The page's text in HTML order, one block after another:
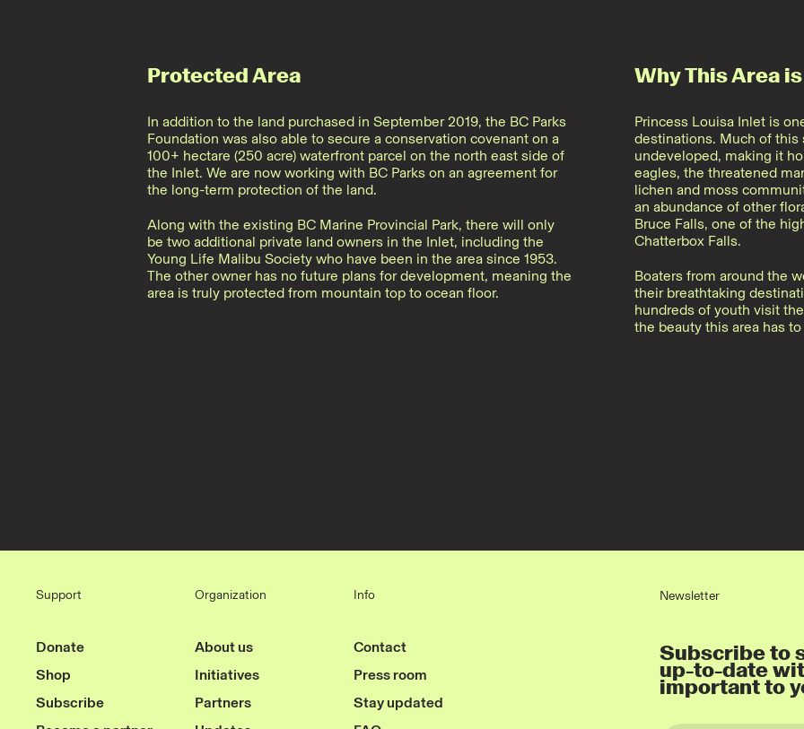
Protected Area
In addition to the land purchased in September 2019, the BC Parks
Foundation was also able to secure a conservation covenant on a
100+ hectare (250 acre) waterfront parcel on the north east side of
the Inlet. We are now working with BC Parks on an agreement for
the long-term protection of the land.
Along with the existing BC Marine Provincial Park, there will only
be two additional private land owners in the Inlet, including the
Young Life Malibu Society who have been in the area since 1953.
The other owner has no future plans for development, meaning the
area is truly protected from mountain top to ocean floor.
Why This Area
Princess Louisa Inlet is
destinations. Much of this
undeveloped, making it
eagles, the threatened
lichen and moss
an abundance of other
Bruce Falls, one of the
Chatterbox Falls.
Boaters from around the
their breathtaking
hundreds of youth visit
the beauty this area has
Support
Donate
Shop
Subscribe
Organization
About us
Initiatives
Partners
Info
Contact
Press room
Stay updated
Newsletter
Subscribe to
up-to-date
important to